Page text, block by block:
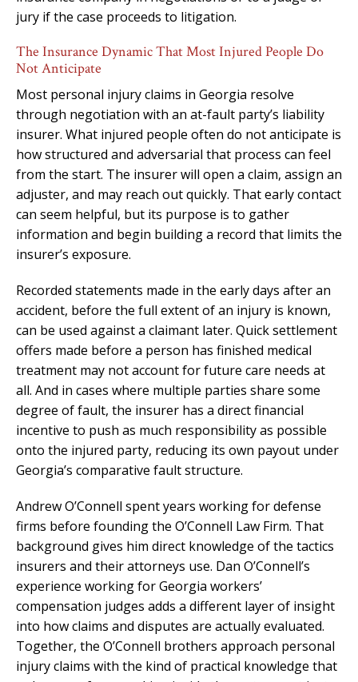
jury if the case proceeds to litigation.
The Insurance Dynamic That Most Injured People Do
Not Anticipate
Most personal injury claims in Georgia resolve
through negotiation with an at-fault party’s liability
insurer. What injured people often do not anticipate is
how structured and adversarial that process can feel
from the start. The insurer will open a claim, assign an
adjuster, and may reach out quickly. That early contact
can seem helpful, but its purpose is to gather
information and begin building a record that limits the
insurer’s exposure.
Recorded statements made in the early days after an
accident, before the full extent of an injury is known,
can be used against a claimant later. Quick settlement
offers made before a person has finished medical
treatment may not account for future care needs at
all. And in cases where multiple parties share some
degree of fault, the insurer has a direct financial
incentive to push as much responsibility as possible
onto the injured party, reducing its own payout under
Georgia’s comparative fault structure.
Andrew O’Connell spent years working for defense
firms before founding the O’Connell Law Firm. That
background gives him direct knowledge of the tactics
insurers and their attorneys use. Dan O’Connell’s
experience working for Georgia workers’
compensation judges adds a different layer of insight
into how claims and disputes are actually evaluated.
Together, the O’Connell brothers approach personal
injury claims with the kind of practical knowledge that